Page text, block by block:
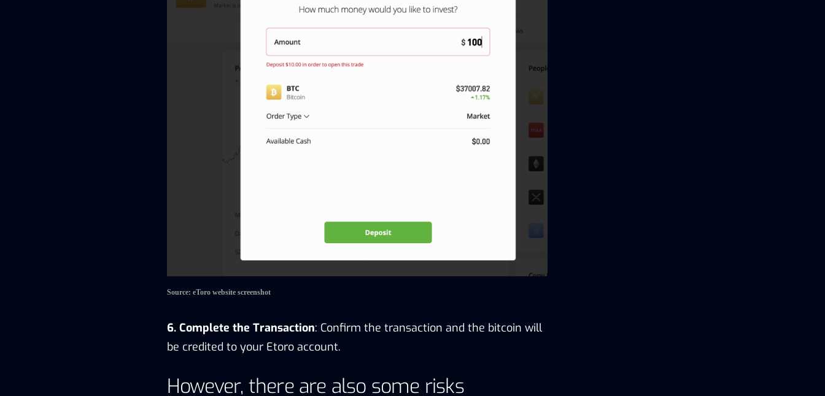
Source: eToro website screenshot
6. Complete the Transaction: Confirm the transaction and the bitcoin will
be credited to your Etoro account.
However, there are also some risks